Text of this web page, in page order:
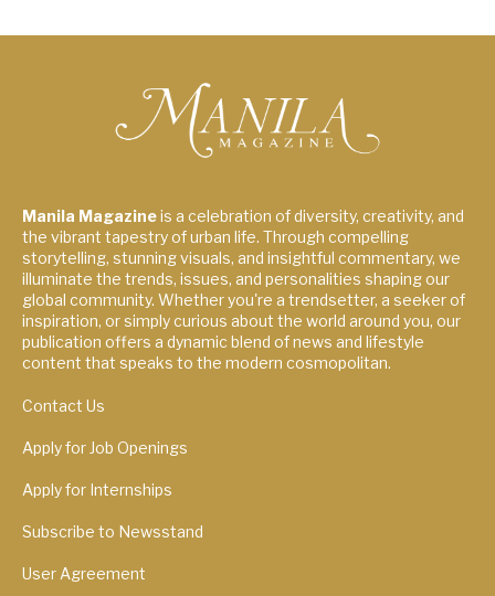
Manila Magazineis a celebration of diversity, creativity, and
the vibrant tapestry of urban life. Through compelling
storytelling, stunning visuals, and insightful commentary, we
illuminate the trends, issues, and personalities shaping our
global community. Whether you're a trendsetter, a seeker of
inspiration, or simply curious about the world around you, our
publication offers a dynamic blend of news and lifestyle
content that speaks to the modern cosmopolitan.
Contact Us
Apply for Job Openings
Apply for Internships
Subscribe to Newsstand
User Agreement